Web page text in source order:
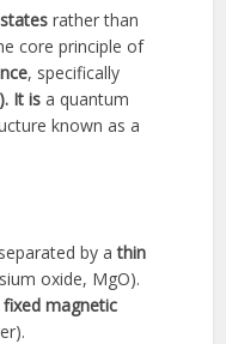
rather than
core principle of
, specifically
It isa quantum
known as a
by athin
oxide, MgO).
fixed magnetic